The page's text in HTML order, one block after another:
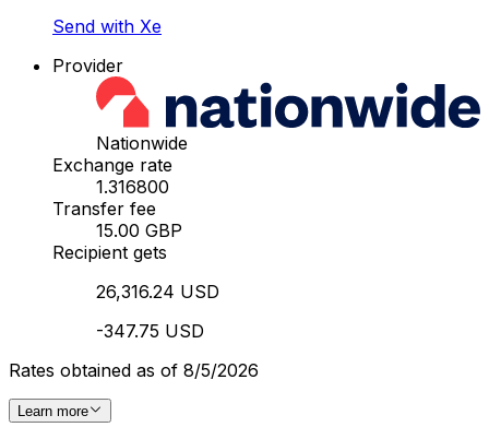
Send with Xe
Provider
Nationwide
Exchange rate
1.316800
Transfer fee
15.00 GBP
Recipient gets
26,316.24 USD
-347.75 USD
Rates obtained as of 8/5/2026
Learn more